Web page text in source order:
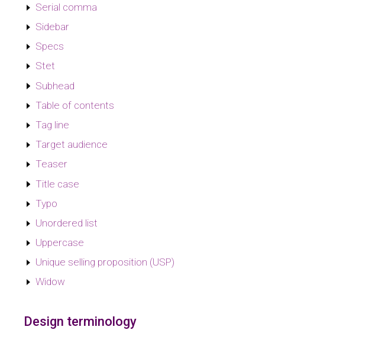
Serial comma
Sidebar
Specs
Stet
Subhead
Table of contents
Tag line
Target audience
Teaser
Title case
Typo
Unordered list
Uppercase
Unique selling proposition (USP)
Widow
Design terminology